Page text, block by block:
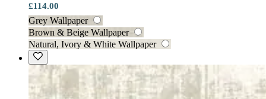
£114.00
Grey Wallpaper
Brown & Beige Wallpaper
Natural, Ivory & White Wallpaper